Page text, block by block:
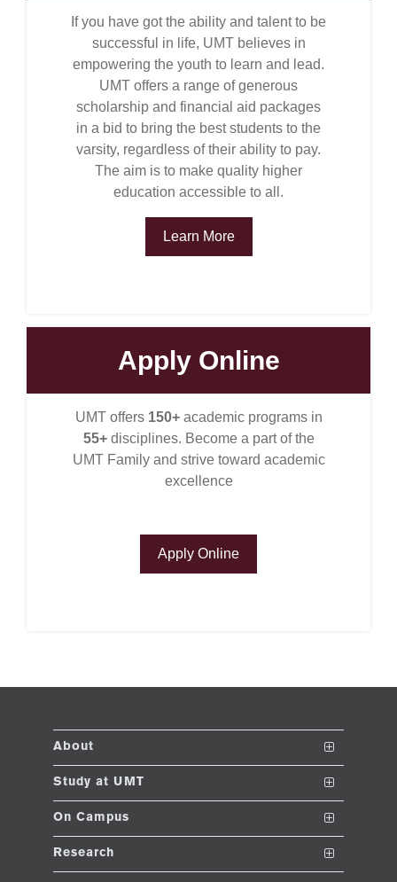
If you have got the ability and talent to be
successful in life, UMT believes in
empowering the youth to learn and lead.
UMT offers a range of generous
scholarship and financial aid packages
in a bid to bring the best students to the
varsity, regardless of their ability to pay.
The aim is to make quality higher
education accessible to all.
Learn More
Apply Online
UMT offers 150+ academic programs in
55+disciplines. Become a part of the
UMT Family and strive toward academic
excellence
Apply Online
About
The School
Vision and Mission
Dean's Message
Study at UMT
Nanodegrees
Undergraduate Programs
On Campus
Club and Societies
Research